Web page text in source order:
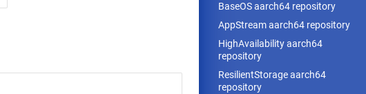
BaseOS aarch64 repository
AppStream aarch64 repository
HighAvailability aarch64
repository
ResilientStorage aarch64
repository